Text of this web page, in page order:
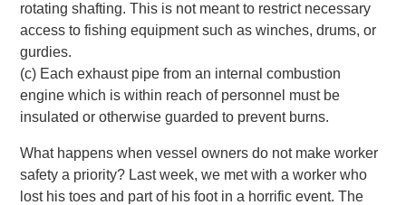
rotating shafting. This is not meant to restrict necessary
access to fishing equipment such as winches, drums, or
gurdies.
(c) Each exhaust pipe from an internal combustion
engine which is within reach of personnel must be
insulated or otherwise guarded to prevent burns.
What happens when vessel owners do not make worker
safety a priority? Last week, we met with a worker who
lost his toes and part of his foot in a horrific event. The